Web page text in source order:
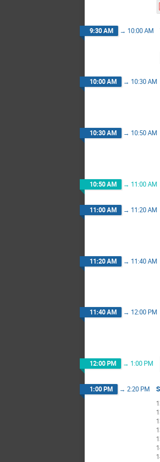
9:30 AM → 10:00 AM
10:00 AM → 10:30 AM
10:30 AM → 10:50 AM
10:50 AM → 11:00 AM
11:00 AM → 11:20 AM
11:20 AM → 11:40 AM
11:40 AM → 12:00 PM
12:00 PM → 1:00 PM
1:00 PM → 2:20 PM